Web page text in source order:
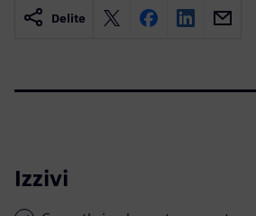
Delite
Izzivi